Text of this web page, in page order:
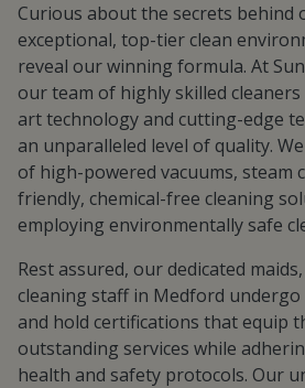
Curious about the secrets behind
exceptional, top-tier clean
reveal our winning formula. At
our team of highly skilled
art technology and cutting-edge
an unparalleled level of quality.
of high-powered vacuums, steam
friendly, chemical-free cleaning
employing environmentally safe
Rest assured, our dedicated
cleaning staff in Medford
and hold certifications that equip
outstanding services while
health and safety protocols. Our